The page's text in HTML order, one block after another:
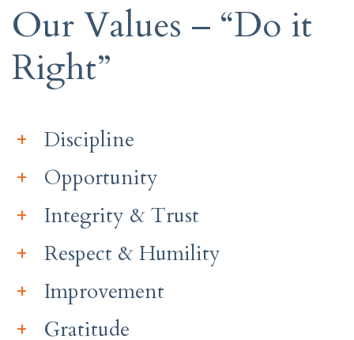
Our Values – “Do it
Right”
Discipline
Opportunity
Integrity & Trust
Respect & Humility
Improvement
Gratitude